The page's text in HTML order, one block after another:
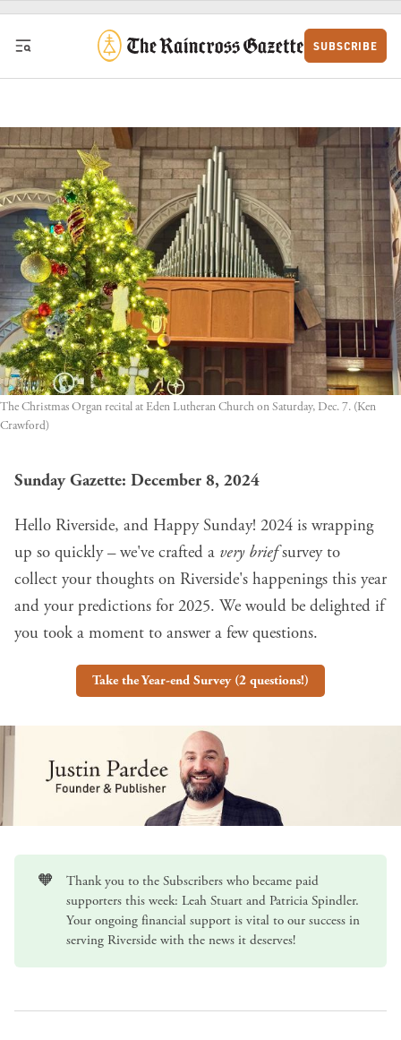
Skip to content
SUBSCRIBE
The Christmas Organ recital at Eden Lutheran Church on Saturday, Dec. 7. (Ken
Crawford)
Sunday Gazette: December 8, 2024
Hello Riverside, and Happy Sunday! 2024 is wrapping
up so quickly – we've crafted a very briefsurvey to
collect your thoughts on Riverside's happenings this year
and your predictions for 2025. We would be delighted if
you took a moment to answer a few questions.
Take the Year-end Survey (2 questions!)
🧡
Thank you to the Subscribers who became paid
supporters this week: Leah Stuart and Patricia Spindler.
Your ongoingfinancial support is vital to our success in
serving Riverside with the news it deserves!